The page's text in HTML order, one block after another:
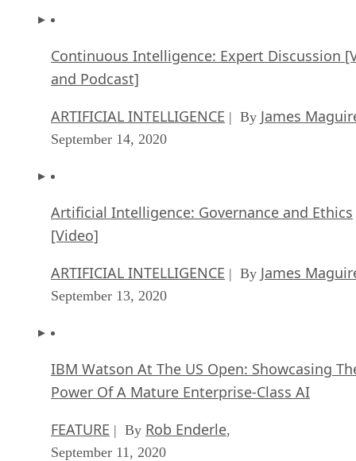
Continuous Intelligence: Expert Discussion
and Podcast]
ARTIFICIAL INTELLIGENCE | By James
September 14, 2020
Artificial Intelligence: Governance and Ethics
[Video]
ARTIFICIAL INTELLIGENCE | By James
September 13, 2020
IBM Watson At The US Open: Showcasing
Power Of A Mature Enterprise-Class AI
FEATURE | By Rob Enderle,
September 11, 2020